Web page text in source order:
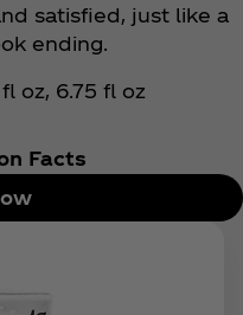
satisfied, just like a
ending.
oz, 6.75 fl oz
Facts